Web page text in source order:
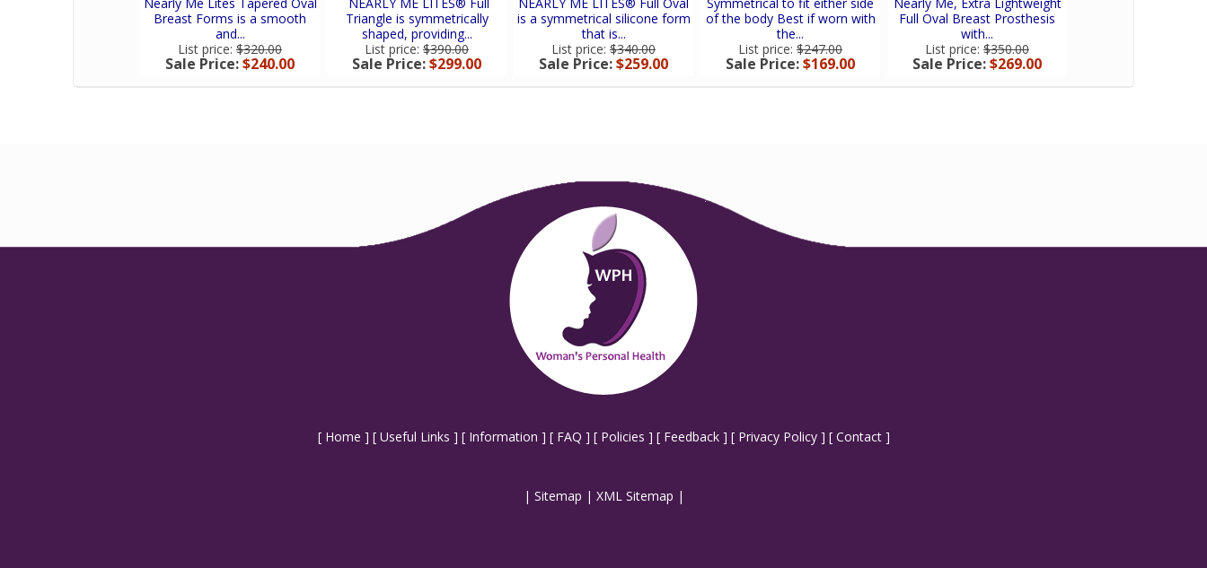
Breast Forms is a smooth
and...
List price: $320.00
Sale Price:$240.00
Triangle is symmetrically
shaped, providing...
List price: $390.00
Sale Price:$299.00
is a symmetrical silicone form
that is...
List price: $340.00
Sale Price:$259.00
of the body Best if worn with
the...
List price: $247.00
Sale Price:$169.00
Full Oval Breast Prosthesis
with...
List price: $350.00
Sale Price:$269.00
[ Home ] [ Useful Links ] [ Information ] [ FAQ ] [ Policies ] [ Feedback] [ Privacy Policy] [ Contact]
| Sitemap | XML Sitemap |